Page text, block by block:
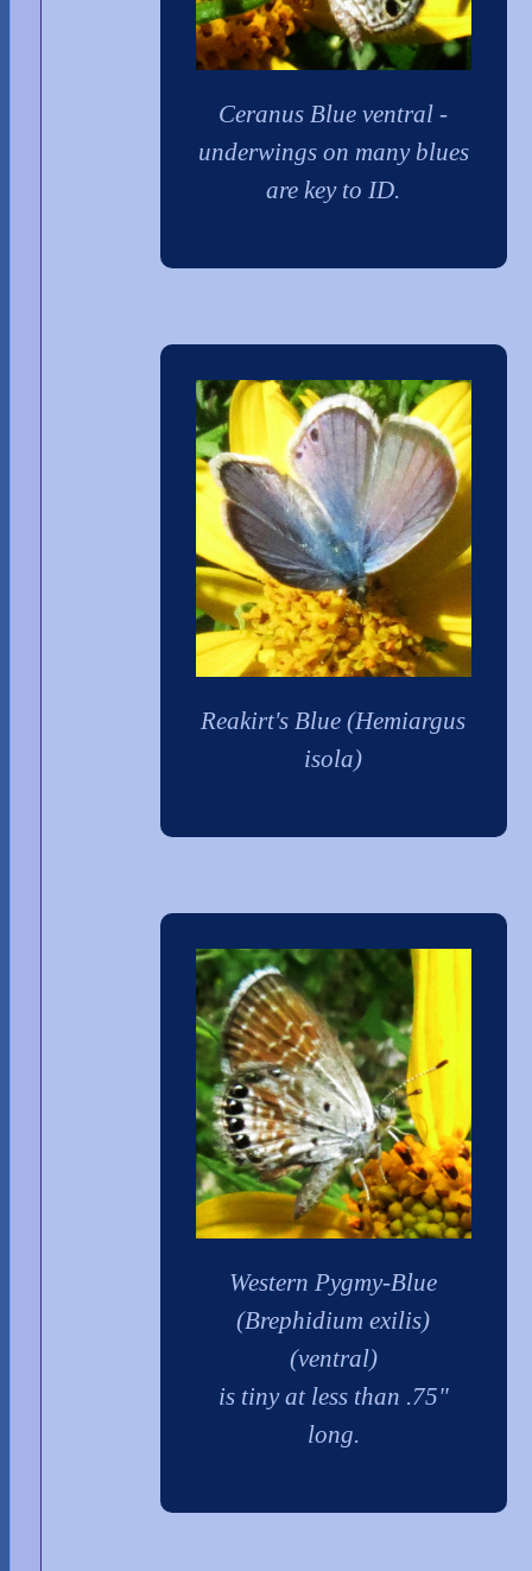
Ceranus Blue ventral -
underwings on many blues
are key to ID.
Reakirt's Blue (Hemiargus
isola)
Western Pygmy-Blue
(Brephidium exilis)
(ventral)
is tiny at less than .75"
long.